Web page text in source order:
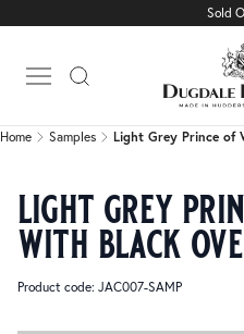
Sold
Open main menu
Light Grey Prince of
Home Samples Light Grey Prince of
light grey
with black
Product code: JAC007-SAMP